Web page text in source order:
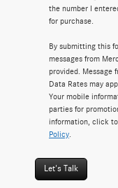
the number I
for purchase.
By submitting this
messages from
provided. Message
Data Rates may
Your mobile
parties for
information, click
Policy
Let's Talk